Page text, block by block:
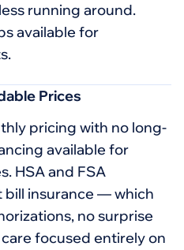
running around.
available for
Prices
pricing with no long-
available for
HSA and FSA
bill insurance — which
no surprise
focused entirely on